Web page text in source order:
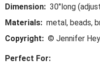
Dimension: 30"long
Materials: metal, beads,
Copyright: © Jennifer
Perfect For: